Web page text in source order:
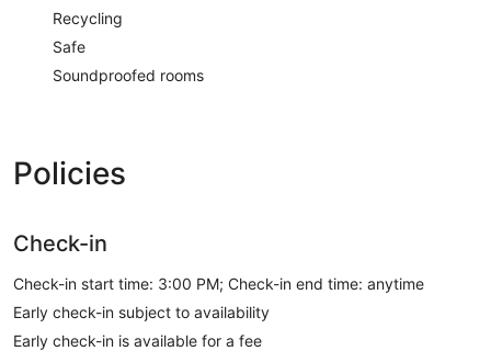
Recycling
Safe
Soundproofed rooms
Policies
Check-in
Check-in start time: 3:00 PM; Check-in end time: anytime
Early check-in subject to availability
Early check-in is available for a fee